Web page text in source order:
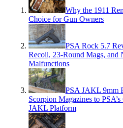
Why the 1911
Choice for Gun Owners
PSA Rock 5.7
Recoil, 23-Round Mags, and
Malfunctions
PSA JAKL 9mm
Scorpion Magazines to
JAKL Platform